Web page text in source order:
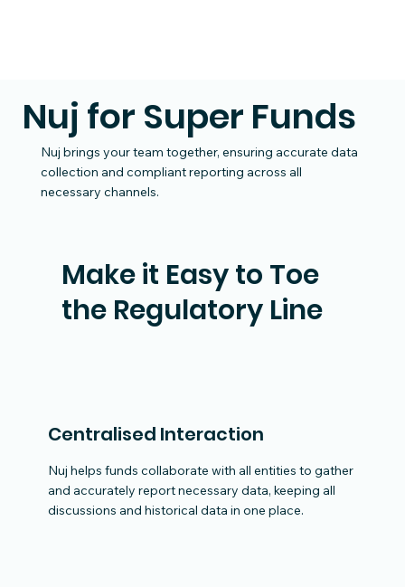
Nuj for Super Funds
Nuj brings your team together, ensuring accurate data
collection and compliant reporting across all
necessary channels.
Centralised Interaction
Nuj helps funds collaborate with all entities to gather
and accurately report necessary data, keeping all
discussions and historical data in one place.
Make it Easy to Toe
the Regulatory Line